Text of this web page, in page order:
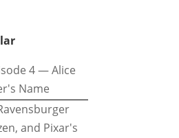
4 — Alice
Name
and Pixar's